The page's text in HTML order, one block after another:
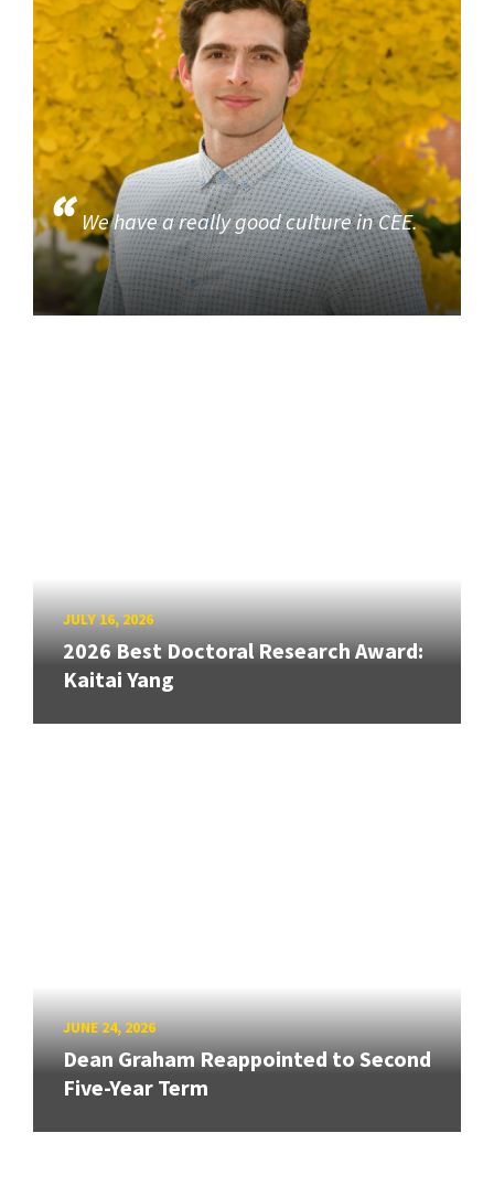
We have a really good culture in CEE.
JULY 16, 2026
2026 Best Doctoral Research Award:
Kaitai Yang
JUNE 24, 2026
Dean Graham Reappointed to Second
Five-Year Term